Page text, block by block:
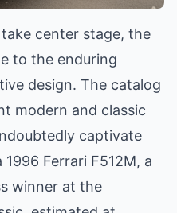
center stage, the
to the enduring
design. The catalog
modern and classic
captivate
Ferrari F512M, a
winner at the